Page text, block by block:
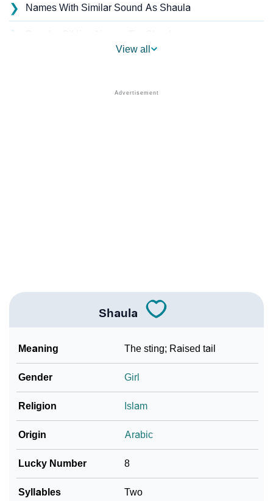
❯ Names With Similar Sound As Shaula
❯
Names With Similar Meaning As Shaula
❯ Shaula Personality Traits As Per Numerology
Infographic: Know The Name Shaula's Personality As
❯ Shaula In Different Languages
❯ Shaula In Fancy Fonts
❯
❯
Languages
❯ Name Numerology For Shaula
View all
Shaula
Meaning The sting; Raised tail
Gender Girl
Religion Islam
Origin Arabic
Lucky Number 8
Syllables Two